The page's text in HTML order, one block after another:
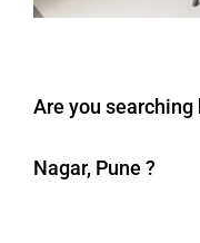
Are you searching
Nagar, Pune ?